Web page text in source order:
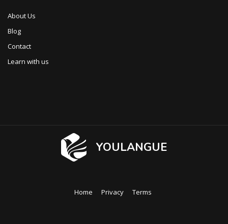
About Us
Blog
Contact
Learn with us
YOULANGUE
Home Privacy Terms